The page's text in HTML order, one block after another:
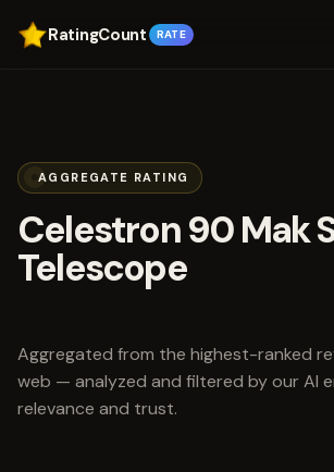
RatingCount RATE
AGGREGATE RATING
Celestron 90 Mak
Telescope
scored 3.8 out of 5
Aggregated from the highest-ranked
web — analyzed and filtered by our AI
relevance and trust.